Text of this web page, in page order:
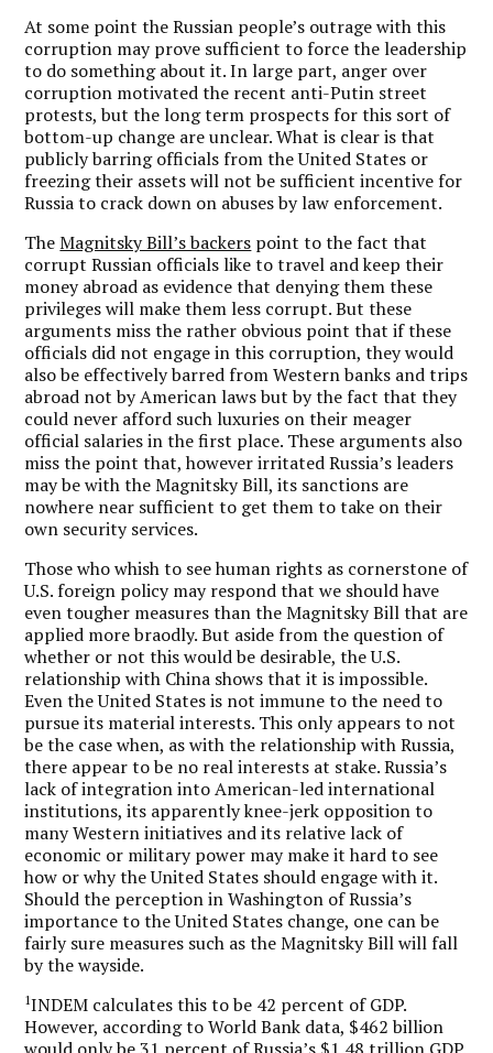
At some point the Russian people’s outrage with this
corruption may prove sufficient to force the leadership
to do something about it. In large part, anger over
corruption motivated the recent anti-Putin street
protests, but the long term prospects for this sort of
bottom-up change are unclear. What is clear is that
publicly barring officials from the United States or
freezing their assets will not be sufficient incentive for
Russia to crack down on abuses by law enforcement.
TheMagnitsky Bill’s backers point to the fact that
corrupt Russian officials like to travel and keep their
money abroad as evidence that denying them these
privileges will make them less corrupt. But these
arguments miss the rather obvious point that if these
officials did not engage in this corruption, they would
also be effectively barred from Western banks and trips
abroad not by American laws but by the fact that they
could never afford such luxuries on their meager
official salaries in the first place. These arguments also
miss the point that, however irritated Russia’s leaders
may be with the Magnitsky Bill, its sanctions are
nowhere near sufficient to get them to take on their
own security services.
Those who whish to see human rights as cornerstone of
U.S. foreign policy may respond that we should have
even tougher measures than the Magnitsky Bill that are
applied more braodly. But aside from the question of
whether or not this would be desirable, the U.S.
relationship with China shows that it is impossible.
Even the United States is not immune to the need to
pursue its material interests. This only appears to not
be the case when, as with the relationship with Russia,
there appear to be no real interests at stake. Russia’s
lack of integration into American-led international
institutions, its apparently knee-jerk opposition to
many Western initiatives and its relative lack of
economic or military power may make it hard to see
how or why the United States should engage with it.
Should the perception in Washington of Russia’s
importance to the United States change, one can be
fairly sure measures such as the Magnitsky Bill will fall
by the wayside.
1INDEM calculates this to be 42 percent of GDP.
However, according to World Bank data, $462 billion